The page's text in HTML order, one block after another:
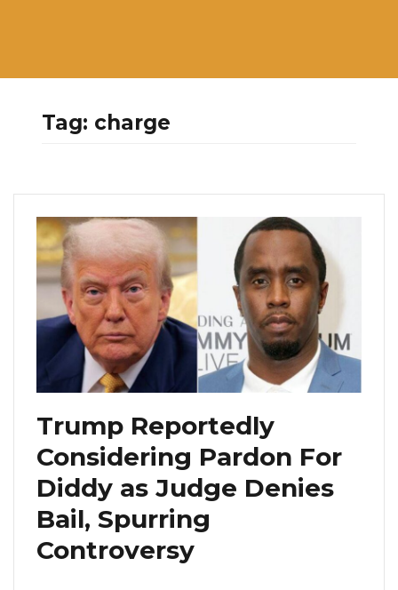
Tag: charge
Trump Reportedly
Considering Pardon For
Diddy as Judge Denies
Bail, Spurring
Controversy